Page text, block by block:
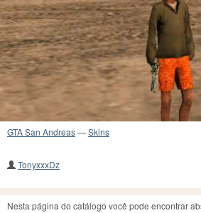
GTA San Andreas—Skins
TonyxxxDz
Nesta página do catálogo você pode encontrar